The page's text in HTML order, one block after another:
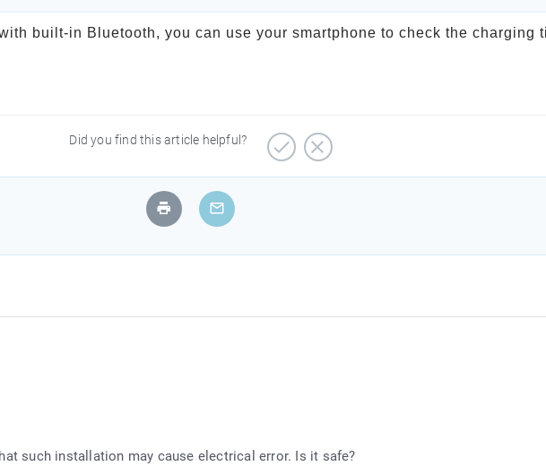
built-in Bluetooth, you can use your smartphone to check the charging
Did you find this article helpful?
such installation may cause electrical error. Is it safe?